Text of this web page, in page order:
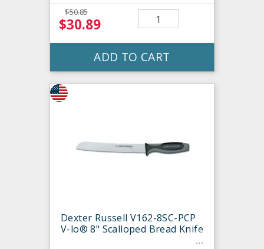
$50.85
$30.89
ADD TO CART
Dexter Russell V162-8SC-PCP
V-lo® 8" Scalloped Bread Knife